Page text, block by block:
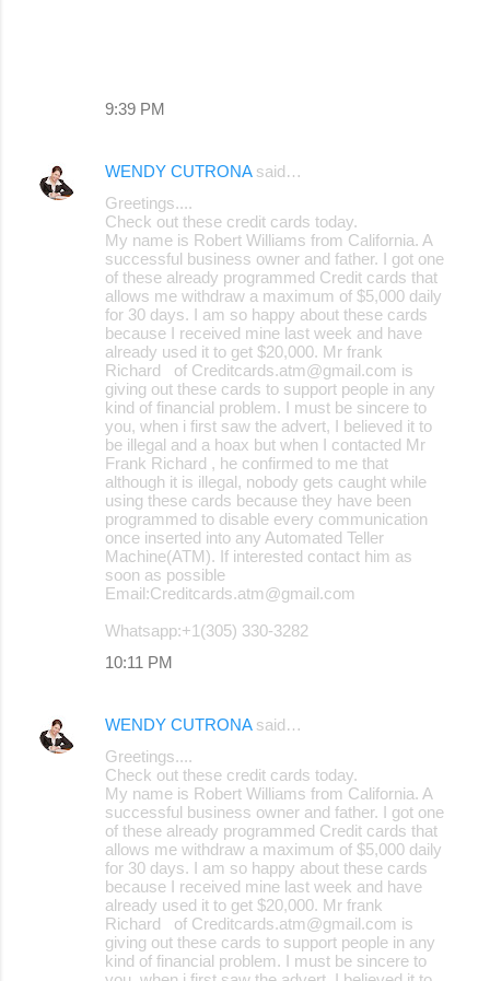
9:39 PM
WENDY CUTRONAsaid…
Greetings....
Check out these credit cards today.
My name is Robert Williams from California. A
successful business owner and father. I got one
of these already programmed Credit cards that
allows me withdraw a maximum of $5,000 daily
for 30 days. I am so happy about these cards
because I received mine last week and have
already used it to get $20,000. Mr frank
Richard of Creditcards.atm@gmail.com is
giving out these cards to support people in any
kind of financial problem. I must be sincere to
you, when i first saw the advert, I believed it to
be illegal and a hoax but when I contacted Mr
Frank Richard , he confirmed to me that
although it is illegal, nobody gets caught while
using these cards because they have been
programmed to disable every communication
once inserted into any Automated Teller
Machine(ATM). If interested contact him as
soon as possible
Email:Creditcards.atm@gmail.com
Whatsapp:+1(305) 330-3282
10:11 PM
WENDY CUTRONAsaid…
Greetings....
Check out these credit cards today.
My name is Robert Williams from California. A
successful business owner and father. I got one
of these already programmed Credit cards that
allows me withdraw a maximum of $5,000 daily
for 30 days. I am so happy about these cards
because I received mine last week and have
already used it to get $20,000. Mr frank
Richard of Creditcards.atm@gmail.com is
giving out these cards to support people in any
kind of financial problem. I must be sincere to